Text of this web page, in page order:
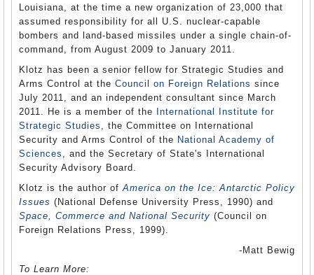
Louisiana, at the time a new organization of 23,000 that
assumed responsibility for all U.S. nuclear-capable
bombers and land-based missiles under a single chain-of-
command, from August 2009 to January 2011.
Klotz has been a senior fellow for Strategic Studies and
Arms Control at the Council on Foreign Relations since
July 2011, and an independent consultant since March
2011. He is a member of the
International Institute for
Strategic Studies , the Committee on International
Security and Arms Control of the National Academy of
Sciences , and the Secretary of State's International
Security Advisory Board.
Klotz is the author ofAmerica on the Ice: Antarctic Policy
Issues (National Defense University Press, 1990) and
Space, Commerce and National Security (Council on
Foreign Relations Press, 1999).
-Matt Bewig
To Learn More: